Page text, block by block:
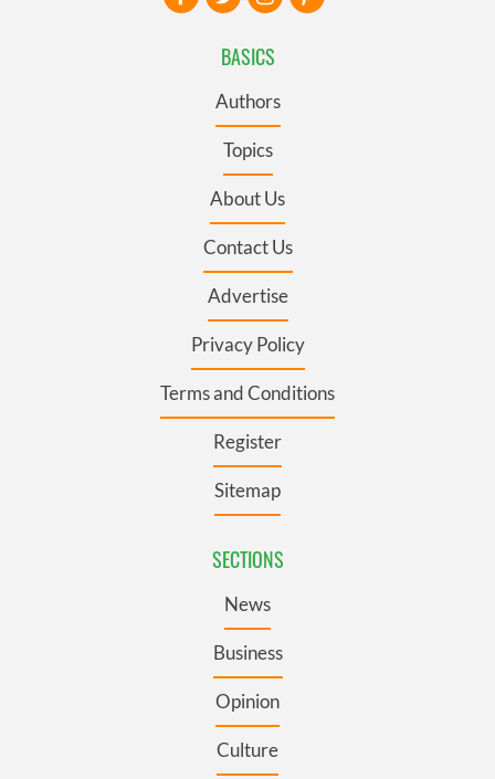
BASICS
Authors
Topics
About Us
Contact Us
Advertise
Privacy Policy
Terms and Conditions
Register
Sitemap
SECTIONS
News
Business
Opinion
Culture